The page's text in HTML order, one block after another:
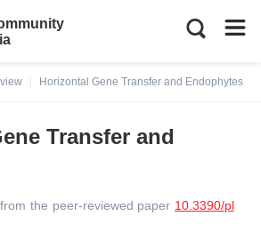
Horizontal Gene Transfer and Endophytes
Transfer and
the peer-reviewed paper 10.3390/pl